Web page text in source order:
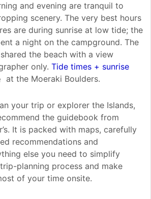
and evening are tranquil to
scenery. The very best hours
are during sunrise at low tide; the
a night on the campground. The
the beach with a view
only. Tide times + sunrise
at the Moeraki Boulders.
your trip or explorer the Islands,
the guidebook from
It is packed with maps, carefully
recommendations and
else you need to simplify
planning process and make
of your time onsite.